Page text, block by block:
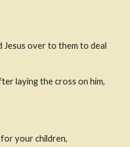
Jesus over to them to deal
laying the cross on him,
your children,